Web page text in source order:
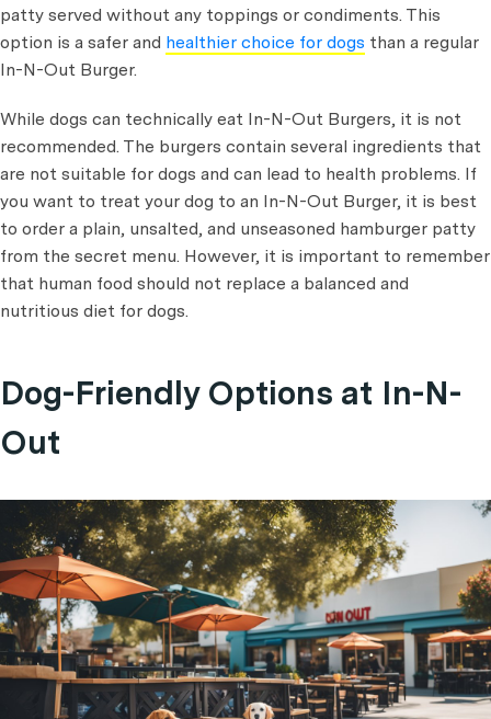
patty served without any toppings or condiments. This
option is a safer and healthier choice for dogs than a regular
In-N-Out Burger.
While dogs can technically eat In-N-Out Burgers, it is not
recommended. The burgers contain several ingredients that
are not suitable for dogs and can lead to health problems. If
you want to treat your dog to an In-N-Out Burger, it is best
to order a plain, unsalted, and unseasoned hamburger patty
from the secret menu. However, it is important to remember
that human food should not replace a balanced and
nutritious diet for dogs.
Dog-Friendly Options at In-N-
Out